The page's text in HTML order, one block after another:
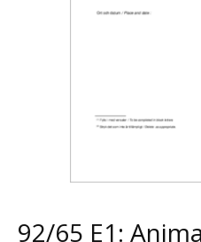
92/65 E1: